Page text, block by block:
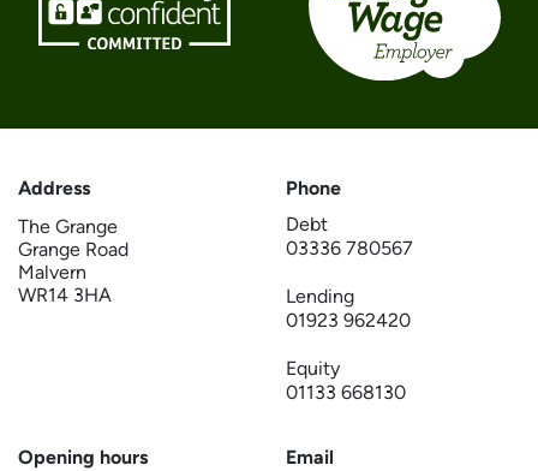
Address
The Grange
Grange Road
Malvern
WR14 3HA
Phone
Debt
03336 780567
Lending
01923 962420
Equity
01133 668130
Opening hours
Email